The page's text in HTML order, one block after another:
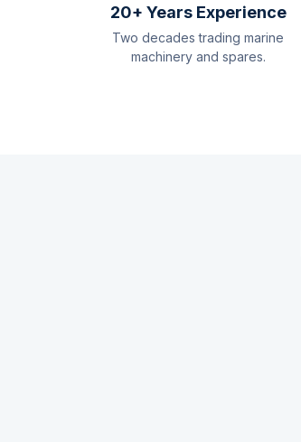
20+ Years Experience
Two decades trading marine
machinery and spares.